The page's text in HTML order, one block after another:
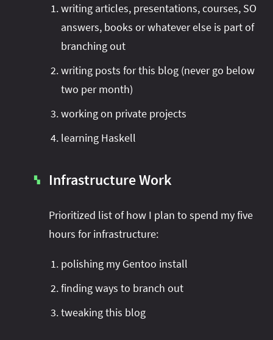
writing articles, presentations, courses, SO
answers, books or whatever else is part of
branching out
writing posts for this blog (never go below
two per month)
working on private projects
learning Haskell
▚ Infrastructure Work
Prioritized list of how I plan to spend my five
hours for infrastructure:
polishing my Gentoo install
finding ways to branch out
tweaking this blog